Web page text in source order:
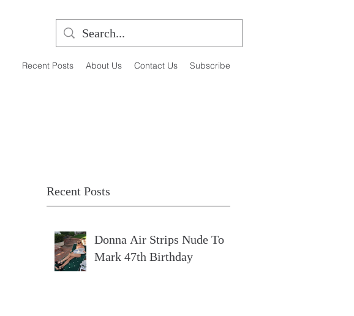
Recent Posts About Us Contact Us Subscribe
Recent Posts
Donna Air Strips Nude To
Mark 47th Birthday